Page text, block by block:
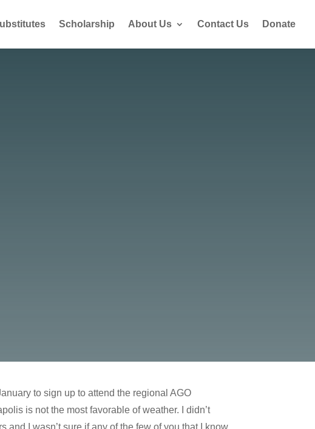
Scholarship About Us Contact Us Donate
to sign up to attend the regional AGO
is not the most favorable of weather. I didn’t
and I wasn’t sure if any of the few of you that I know